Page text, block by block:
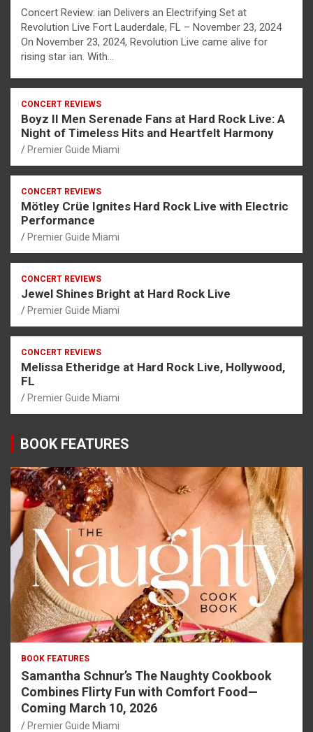
Concert Review: ian Delivers an Electrifying Set at
Revolution Live Fort Lauderdale, FL – November 23, 2024
On November 23, 2024, Revolution Live came alive for
rising star ian. With…
CONCERT REVIEWS
Boyz II Men Serenade Fans at Hard Rock Live: A
Night of Timeless Hits and Heartfelt Harmony
Premier Guide Miami
CONCERT REVIEWS
Mötley Crüe Ignites Hard Rock Live with Electric
Performance
Premier Guide Miami
CONCERT REVIEWS
Jewel Shines Bright at Hard Rock Live
Premier Guide Miami
CONCERT REVIEWS
Melissa Etheridge at Hard Rock Live, Hollywood,
FL
Premier Guide Miami
BOOK FEATURES
BOOK FEATURES
Samantha Schnur’s The Naughty Cookbook
Combines Flirty Fun with Comfort Food—
Coming March 10, 2026
Premier Guide Miami